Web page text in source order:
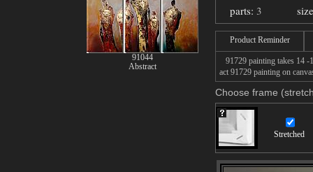
parts: 3
Product Reminder
91729 painting takes 14 -
act 91729 painting on
Choose frame
Stretched
91044
Abstract